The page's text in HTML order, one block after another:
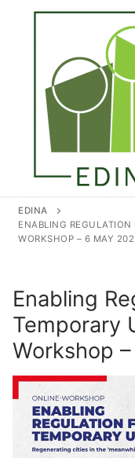
Przejdź
EDINA
ENABLING REGULATION
WORKSHOP – 6 MAY
Enabling
Temporary
Workshop